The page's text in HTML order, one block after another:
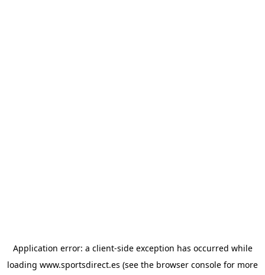
Application error: a client-side exception has occurred while
loading www.sportsdirect.es (see the browser console for more